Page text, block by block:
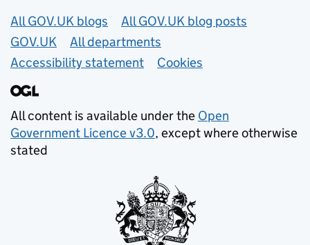
Useful links
All GOV.UK blogs
All GOV.UK blog posts
GOV.UK
All departments
Accessibility statement
Cookies
All content is available under the Open
Government Licence v3.0, except where otherwise
stated